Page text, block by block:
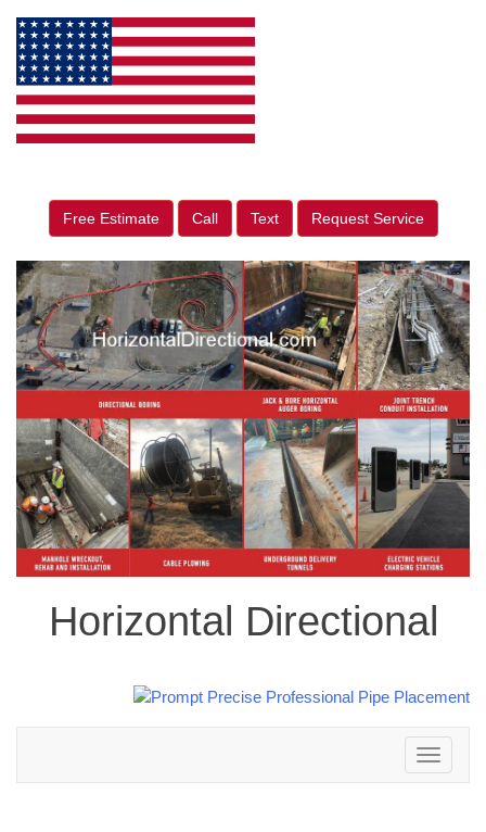
Free Estimate Call Text Request Service
Horizontal Directional
Toggle
navigation